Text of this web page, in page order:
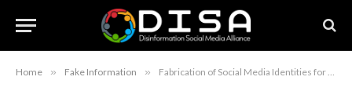
Home » Fake Information » Fabrication of Social Media Identities for Malicious Purposes